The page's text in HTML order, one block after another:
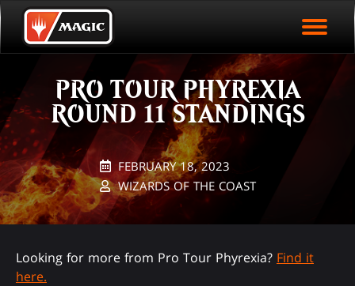
Skip
to
mainEVENT STATISTICS
HALL OF FAME
VODS
PLAY ARENA NOW
PRO TOUR PHYREXIA
ROUND 11 STANDINGS
FEBRUARY 18, 2023
WIZARDS OF THE COAST
Looking for more from Pro Tour Phyrexia? Find it
here.